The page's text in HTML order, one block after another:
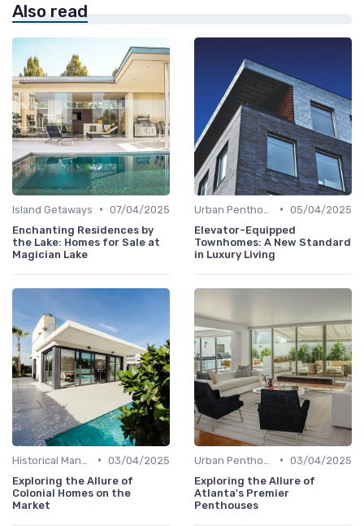
Also read
Island Getaways • 07/04/2025
Enchanting Residences by
the Lake: Homes for Sale at
Magician Lake
• 05/04/2025
Elevator-Equipped
Townhomes: A New Standard
in Luxury Living
• 03/04/2025
Exploring the Allure of
Colonial Homes on the
Market
• 03/04/2025
Exploring the Allure of
Atlanta's Premier
Penthouses